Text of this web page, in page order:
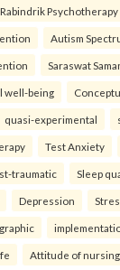
Rabindrik Psychotherapy
Autism
Saraswat
well-being
quasi-experimental
Test Anxiety
traumatic Sleep
Depression
Attitude of